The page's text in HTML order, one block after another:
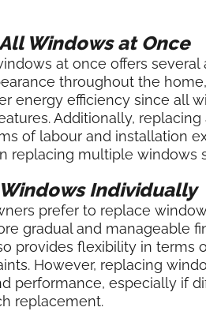
Windows at Once
at once offers
throughout the
energy efficiency since all
Additionally,
of labour and installation
replacing multiple windows
Individually
prefer to replace
gradual and manageable
provides flexibility in terms
However, replacing
performance, especially if
replacement.